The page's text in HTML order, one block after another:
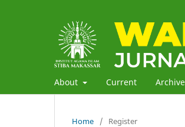
About Current
Home / Register